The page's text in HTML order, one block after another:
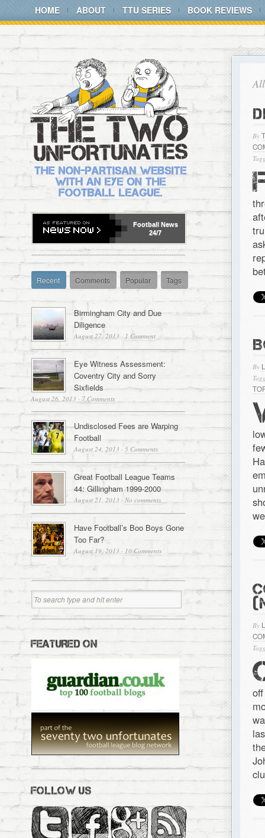
HOME ABOUT TTU SERIES BOOK REVIEWS
By
By
By
Football News
24/7
Recent Comments Popular Tags
Birmingham City and Due
Diligence
August 27, 2013 · 1 Comment
Eye Witness Assessment:
Coventry City and Sorry
Sixfields
August 26, 2013 · 7 Comments
Undisclosed Fees are Warping
Football
August 24, 2013 · 5 Comments
Great Football League Teams
44: Gillingham 1999-2000
August 21, 2013 · No comments
Have Football’s Boo Boys Gone
Too Far?
August 19, 2013 · 10 Comments
FEATURED ON
FOLLOW US